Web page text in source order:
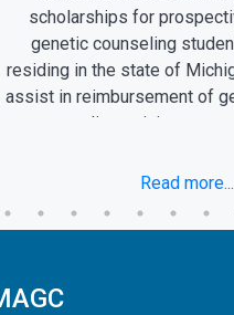
scholarships for
genetic counseling
residing in the state of
assist in reimbursement of
counseling training
is intended for applicants
currently underrepresented
application costs. As this
Read more...